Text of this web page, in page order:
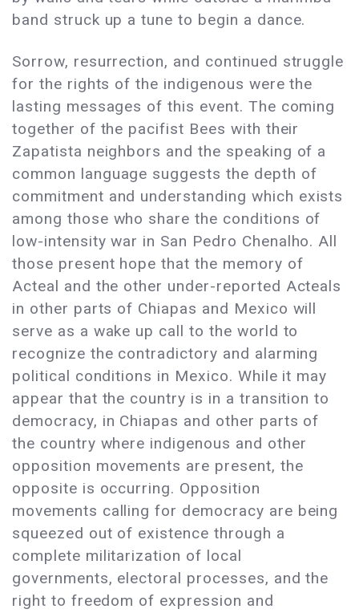
band struck up a tune to begin a dance.
Sorrow, resurrection, and continued struggle
for the rights of the indigenous were the
lasting messages of this event. The coming
together of the pacifist Bees with their
Zapatista neighbors and the speaking of a
common language suggests the depth of
commitment and understanding which exists
among those who share the conditions of
low-intensity war in San Pedro Chenalho. All
those present hope that the memory of
Acteal and the other under-reported Acteals
in other parts of Chiapas and Mexico will
serve as a wake up call to the world to
recognize the contradictory and alarming
political conditions in Mexico. While it may
appear that the country is in a transition to
democracy, in Chiapas and other parts of
the country where indigenous and other
opposition movements are present, the
opposite is occurring. Opposition
movements calling for democracy are being
squeezed out of existence through a
complete militarization of local
governments, electoral processes, and the
right to freedom of expression and